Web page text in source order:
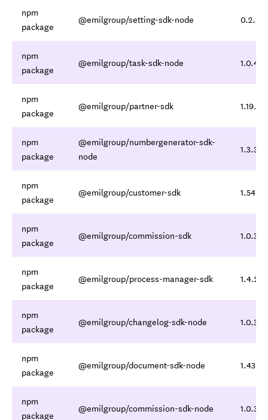
npm
package
@emilgroup/setting-sdk-node
npm
package
@emilgroup/task-sdk-node
npm
package
@emilgroup/partner-sdk
npm
package
@emilgroup/numbergenerator-sdk-
node
npm
package
@emilgroup/customer-sdk
npm
package
@emilgroup/commission-sdk
npm
package
@emilgroup/process-manager-sdk
npm
package
@emilgroup/changelog-sdk-node
npm
package
@emilgroup/document-sdk-node
npm
package
@emilgroup/commission-sdk-node